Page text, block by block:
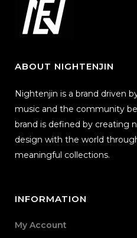
ABOUT NIGHTENJIN
Nightenjin is a brand driven
music and the community
brand is defined by creating
design with the world
meaningful collections.
INFORMATION
My Account